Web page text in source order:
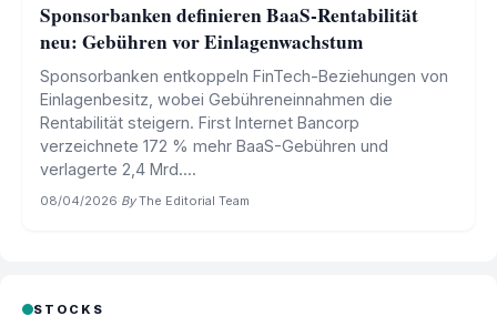
Sponsorbanken definieren BaaS-Rentabilität
neu: Gebühren vor Einlagenwachstum
Sponsorbanken entkoppeln FinTech-Beziehungen von
Einlagenbesitz, wobei Gebühreneinnahmen die
Rentabilität steigern. First Internet Bancorp
verzeichnete 172 % mehr BaaS-Gebühren und
verlagerte 2,4 Mrd....
08/04/2026·By The Editorial Team
STOCKS